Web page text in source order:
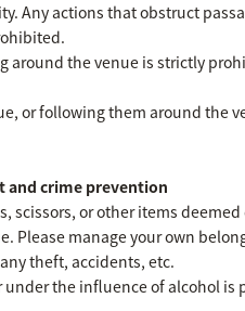
Any actions that obstruct
around the venue is strictly
or following them around the
and crime prevention
scissors, or other items
Please manage your own
theft, accidents, etc.
the influence of alcohol is